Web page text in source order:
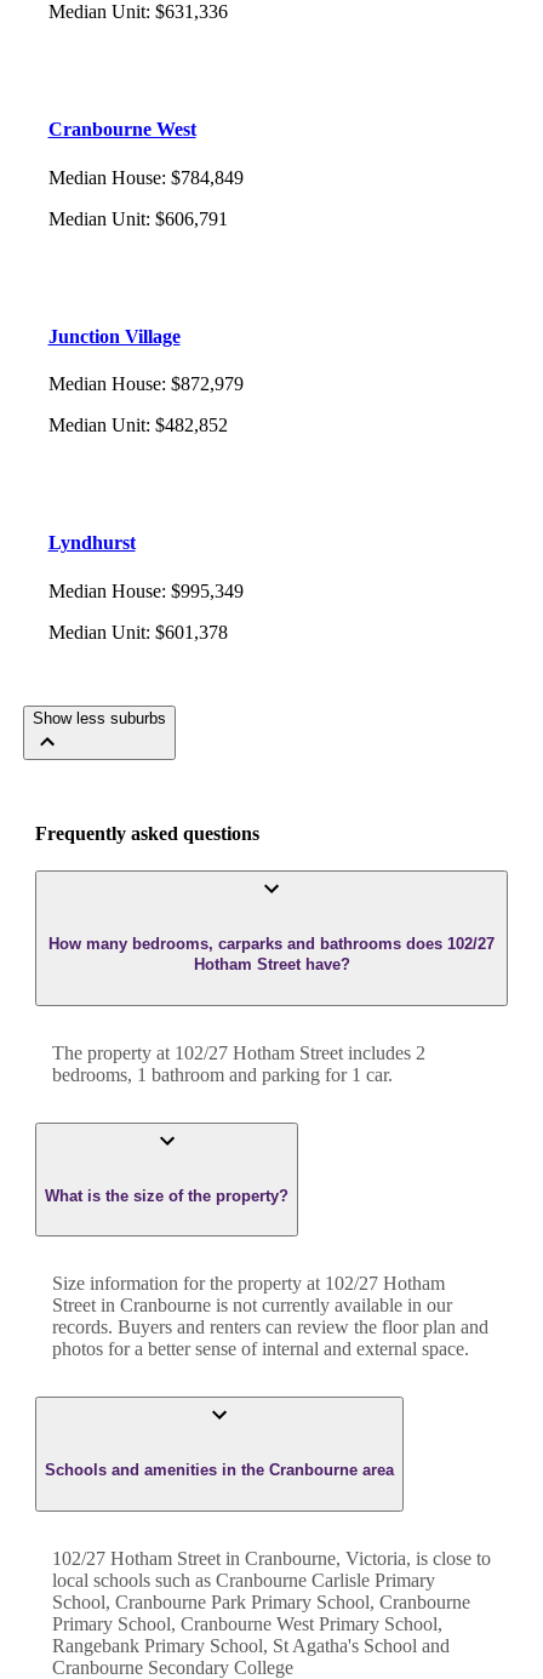
Median Unit: $631,336
Cranbourne West
Median House: $784,849
Median Unit: $606,791
Junction Village
Median House: $872,979
Median Unit: $482,852
Lyndhurst
Median House: $995,349
Median Unit: $601,378
Show less suburbs
Frequently asked questions
How many bedrooms, carparks and bathrooms does 102/27
Hotham Street have?
The property at 102/27 Hotham Street includes 2
bedrooms, 1 bathroom and parking for 1 car.
What is the size of the property?
Size information for the property at 102/27 Hotham
Street in Cranbourne is not currently available in our
records. Buyers and renters can review the floor plan and
photos for a better sense of internal and external space.
Schools and amenities in the Cranbourne area
102/27 Hotham Street in Cranbourne, Victoria, is close to
local schools such as Cranbourne Carlisle Primary
School, Cranbourne Park Primary School, Cranbourne
Primary School, Cranbourne West Primary School,
Rangebank Primary School, St Agatha's School and
Cranbourne Secondary College